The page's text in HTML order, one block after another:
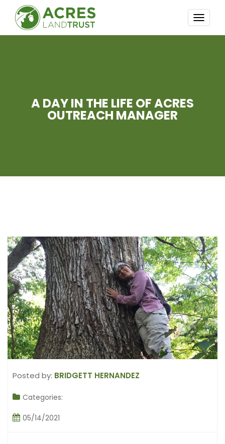
A DAY IN THE LIFE OF ACRES
OUTREACH MANAGER
Posted by: BRIDGETT HERNANDEZ
Categories:
05/14/2021